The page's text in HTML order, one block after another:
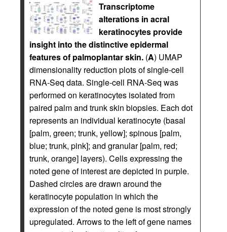
Transcriptome
alterations in acral
keratinocytes provide
insight into the distinctive epidermal
features of palmoplantar skin. (A) UMAP
dimensionality reduction plots of single-cell
RNA-Seq data. Single-cell RNA-Seq was
performed on keratinocytes isolated from
paired palm and trunk skin biopsies. Each dot
represents an individual keratinocyte (basal
[palm, green; trunk, yellow]; spinous [palm,
blue; trunk, pink]; and granular [palm, red;
trunk, orange] layers). Cells expressing the
noted gene of interest are depicted in purple.
Dashed circles are drawn around the
keratinocyte population in which the
expression of the noted gene is most strongly
upregulated. Arrows to the left of gene names